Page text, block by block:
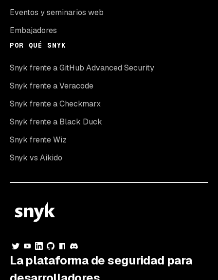
Eventos y seminarios web
Embajadores
POR QUÉ SNYK
Snyk frente a GitHub Advanced Security
Snyk frente a Veracode
Snyk frente a Checkmarx
Snyk frente a Black Duck
Snyk frente Wiz
Snyk vs Aikido
La plataforma de seguridad para